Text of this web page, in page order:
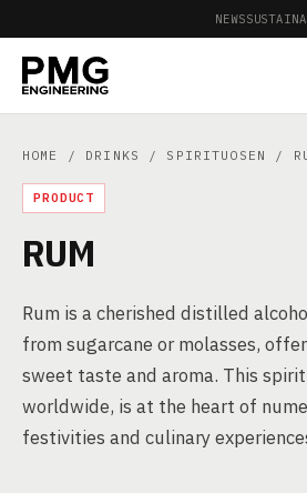
NEWS
HOME / DRINKS / SPIRITUOSEN /
PRODUCT
RUM
Rum is a cherished distilled
from sugarcane or molasses,
sweet taste and aroma. This
worldwide, is at the heart of
festivities and culinary